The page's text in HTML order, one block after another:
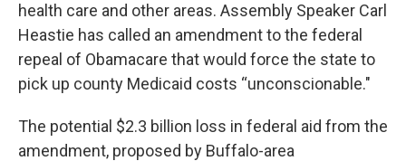
health care and other areas. Assembly Speaker Carl
Heastie has called an amendment to the federal
repeal of Obamacare that would force the state to
pick up county Medicaid costs “unconscionable."
The potential $2.3 billion loss in federal aid from the
amendment, proposed by Buffalo-area